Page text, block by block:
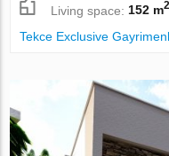
Living space:152 m2
Tekce Exclusive